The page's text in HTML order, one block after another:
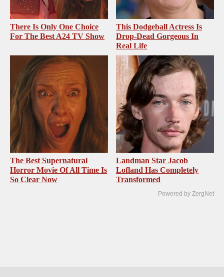
There Is Only One Choice
For The Best A24 TV Show
This Dodgeball Actress Is
Drop-Dead Gorgeous In
Real Life
The Best Supernatural
Horror Movie Of All Time Is
So Clear Now
Landman Star Jacob
Lofland Has Completely
Transformed
Powered by ZergNet